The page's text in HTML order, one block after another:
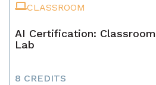
CLASSROOM
AI Certification:
Lab
8 CREDITS